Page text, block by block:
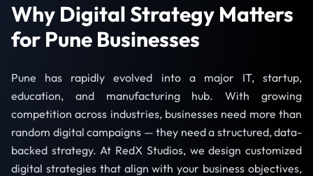
Why Digital Strategy Matters
for Pune Businesses
Pune has rapidly evolved into a major IT, startup,
education, and manufacturing hub. With growing
competition across industries, businesses need more than
random digital campaigns — they need a structured, data-
backed strategy. At RedX Studios, we design customized
digital strategies that align with your business objectives,